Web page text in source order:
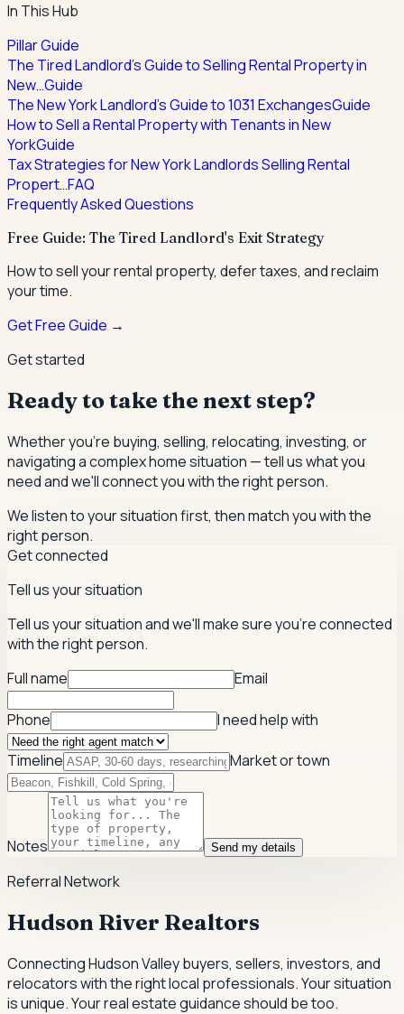
In This Hub
Pillar Guide
The Tired Landlord's Guide to Selling Rental Property in
New…Guide
The New York Landlord's Guide to 1031 ExchangesGuide
How to Sell a Rental Property with Tenants in New
YorkGuide
Tax Strategies for New York Landlords Selling Rental
Propert…FAQ
Frequently Asked Questions
Free Guide: The Tired Landlord's Exit Strategy
How to sell your rental property, defer taxes, and reclaim
your time.
Get Free Guide →
Get started
Ready to take the next step?
Whether you're buying, selling, relocating, investing, or
navigating a complex home situation — tell us what you
need and we'll connect you with the right person.
We listen to your situation first, then match you with the
right person.
Get connected
Tell us your situation
Tell us your situation and we'll make sure you're connected
with the right person.
Full name
Email
Phone I need help with
Timeline Market or town
Notes Send my details
Referral Network
Hudson River Realtors
Connecting Hudson Valley buyers, sellers, investors, and
relocators with the right local professionals.Your situation
is unique. Your real estate guidance should be too.